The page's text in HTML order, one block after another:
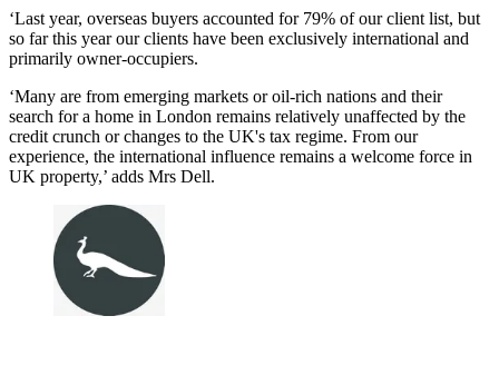
‘Last year, overseas buyers accounted for 79% of our client list, but
so far this year our clients have been exclusively international and
primarily owner-occupiers.
‘Many are from emerging markets or oil-rich nations and their
search for a home in London remains relatively unaffected by the
credit crunch or changes to the UK's tax regime. From our
experience, the international influence remains a welcome force in
UK property,’ adds Mrs Dell.